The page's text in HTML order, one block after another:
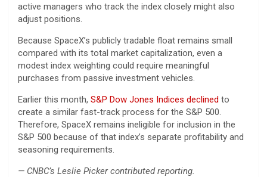
active managers who track the index closely might also
adjust positions.
Because SpaceX’s publicly tradable float remains small
compared with its total market capitalization, even a
modest index weighting could require meaningful
purchases from passive investment vehicles.
Earlier this month, S&P Dow Jones Indices declined to
create a similar fast-track process for the S&P 500.
Therefore, SpaceX remains ineligible for inclusion in the
S&P 500 because of that index’s separate profitability and
seasoning requirements.
— CNBC’s Leslie Picker contributed reporting.